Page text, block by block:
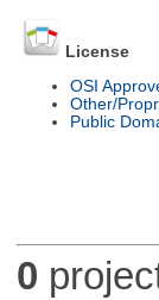
License
OSI
Other/
Public
0